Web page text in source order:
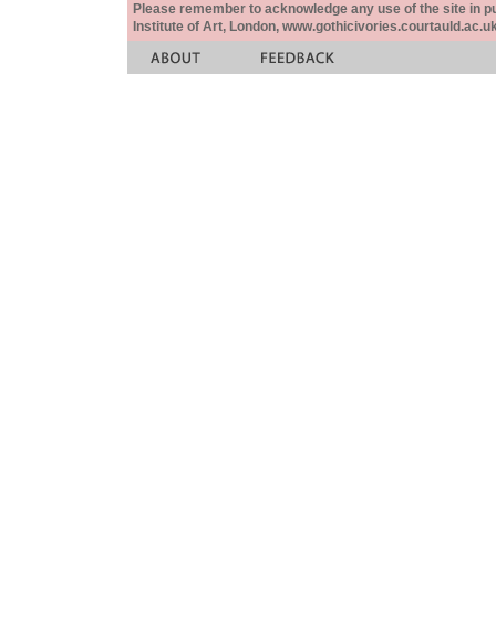
Please remember to acknowledge any use of the site in
Institute of Art, London,